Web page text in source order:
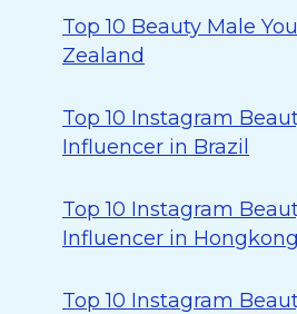
Top 10 Beauty Male
Zealand
Top 10 Instagram
Influencer in Brazil
Top 10 Instagram
Influencer in Hongkong
Top 10 Instagram